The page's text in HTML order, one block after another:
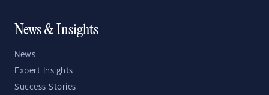
News & Insights
News
Expert Insights
Success Stories